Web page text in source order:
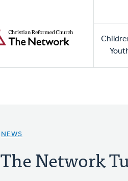
NEWS
The Network